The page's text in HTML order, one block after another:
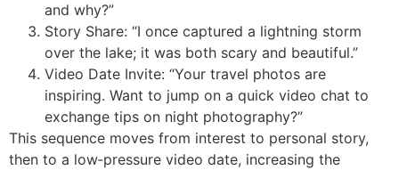
and why?”
Story Share: “I once captured a lightning storm
over the lake; it was both scary and beautiful.”
Video Date Invite: “Your travel photos are
inspiring. Want to jump on a quick video chat to
exchange tips on night photography?”
This sequence moves from interest to personal story,
then to a low‑pressure video date, increasing the